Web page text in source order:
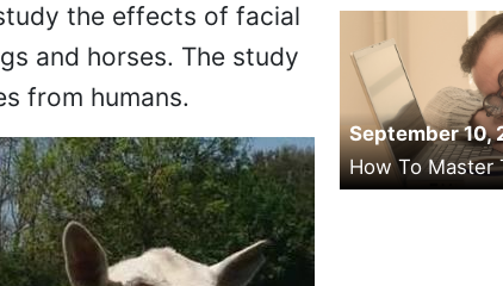
the effects of facial
and horses. The study
from humans.
September 10,
How To Master